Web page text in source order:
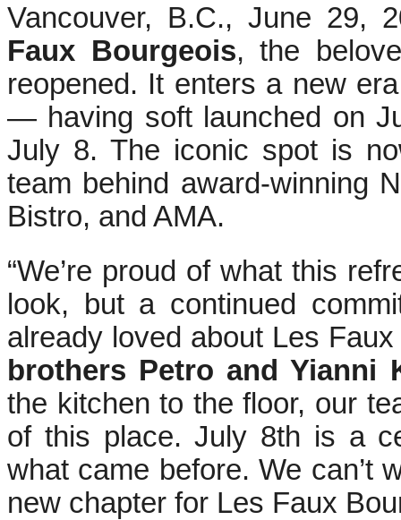
Vancouver, B.C., June 29,
Faux Bourgeois, the
reopened. It enters a new
— having soft launched on
July 8. The iconic spot is
team behind award-winning
Bistro, and AMA.
“We’re proud of what this
look, but a continued
already loved about Les
brothers Petro and Yianni
the kitchen to the floor, our
of this place. July 8th is a
what came before. We can’t
new chapter for Les Faux